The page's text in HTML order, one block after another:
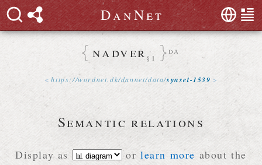
DanNet
nadver §1
da
https://wordnet dk/dannet/data/synset-1539
Semantic relations
Display as or learn more about the